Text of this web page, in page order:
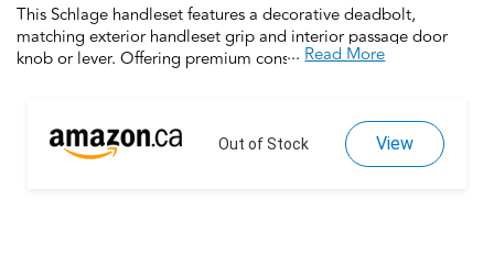
This Schlage handleset features a decorative deadbolt,
matching exterior handleset grip and interior passage door
knob or lever. Offering premium construction combined with a
to Schlage, makers of high-quality, innovative door hardware
for over 100 years.
...Read More
Out of Stock View